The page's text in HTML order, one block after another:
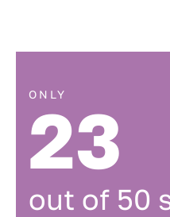
ONLY
23
out of 50